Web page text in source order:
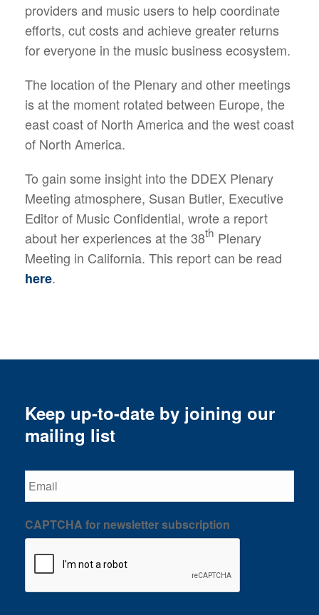
providers and music users to help coordinate
efforts, cut costs and achieve greater returns
for everyone in the music business ecosystem.
The location of the Plenary and other meetings
is at the moment rotated between Europe, the
east coast of North America and the west coast
of North America.
To gain some insight into the DDEX Plenary
Meeting atmosphere, Susan Butler, Executive
Editor of Music Confidential, wrote a report
about her experiences at the 38th Plenary
Meeting in California. This report can be read
here.
Keep up-to-date by joining our
mailing list
Email
CAPTCHA for newsletter subscription